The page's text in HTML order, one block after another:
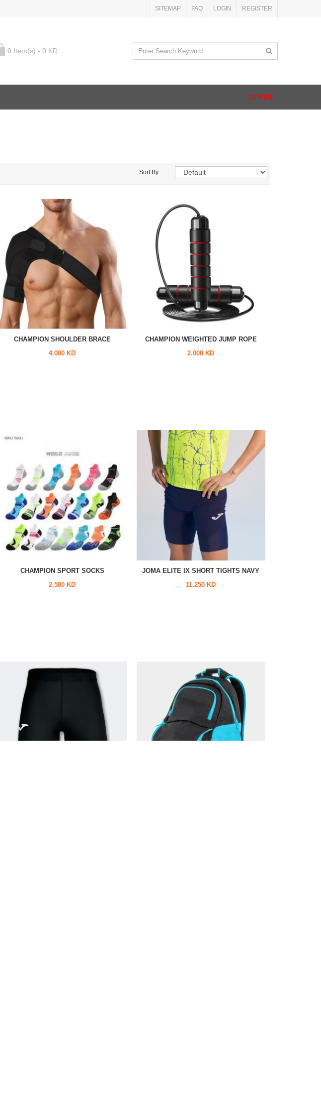
SITEMAP FAQ LOGIN REGISTER
0 Item(s) - 0 KD
OFFER
Sort By:
CHAMPION SHOULDER BRACE
4.000 KD
CHAMPION WEIGHTED JUMP ROPE
2.000 KD
CHAMPION SPORT SOCKS
2.500 KD
JOMA ELITE IX SHORT TIGHTS NAVY
11.250 KD